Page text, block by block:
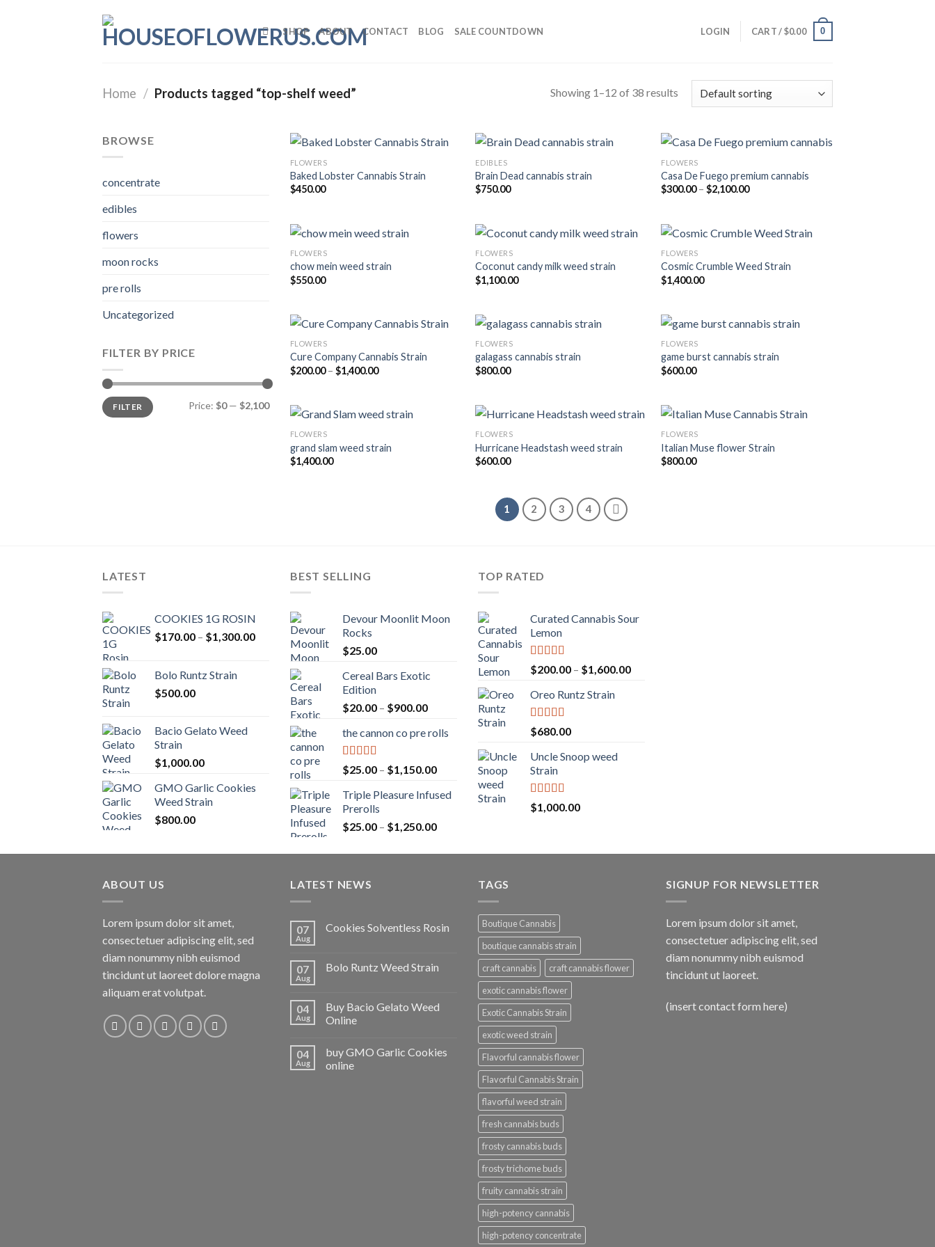
SHOP ABOUT CONTACT BLOG SALE COUNTDOWN LOGIN CART /$0.00 0
Home / Products tagged “top-shelf weed” Showing 1–12 of 38 results
BROWSE
concentrate
edibles
flowers
moon rocks
pre rolls
Uncategorized
FILTER BY PRICE
Min
price
Max
priceFILTER Price: $0— $2,100
FLOWERS
Baked Lobster Cannabis Strain
$450.00
EDIBLES
Brain Dead cannabis strain
$750.00
FLOWERS
Casa De Fuego premium cannabis
$300.00 – $2,100.00Price
$2,100.00
FLOWERS
chow mein weed strain
$550.00
FLOWERS
Coconut candy milk weed strain
$1,100.00
FLOWERS
Cosmic Crumble Weed Strain
$1,400.00
FLOWERS
Cure Company Cannabis Strain
$200.00 – $1,400.00Price
$1,400.00
FLOWERS
galagass cannabis strain
$800.00
FLOWERS
game burst cannabis strain
$600.00
FLOWERS
grand slam weed strain
$1,400.00
FLOWERS
Hurricane Headstash weed strain
$600.00
FLOWERS
Italian Muse flower Strain
$800.00
1 2 3 4
LATEST
COOKIES 1G ROSIN
$170.00 – $1,300.00Price
$170.00
through
$1,300.00
Bolo Runtz Strain
$500.00
Bacio Gelato Weed
Strain
$1,000.00
GMO Garlic Cookies
Weed Strain
$800.00
BEST SELLING
Devour Moonlit Moon
Rocks
$25.00
Cereal Bars Exotic
Edition
$20.00 – $900.00Price
$20.00
$900.00
the cannon co pre rolls
Rated5.00
out of 5
$25.00 – $1,150.00Price
$25.00
$1,150.00
Triple Pleasure Infused
Prerolls
$25.00 – $1,250.00Price
$25.00
$1,250.00
TOP RATED
Curated Cannabis Sour
Lemon
Rated 5.00
out of 5
$200.00 – $1,600.00Price
Oreo Runtz Strain
Rated 5.00
out of 5
$680.00
Uncle Snoop weed
Strain
Rated5.00
out of 5
$1,000.00
ABOUT US
Lorem ipsum dolor sit amet,
consectetuer adipiscing elit, sed
diam nonummy nibh euismod
tincidunt ut laoreet dolore magna
aliquam erat volutpat.
LATEST NEWS
07
Aug
Cookies Solventless Rosin
07
Aug
Bolo Runtz Weed Strain
04
Aug
Buy Bacio Gelato Weed
Online
04
Aug
buy GMO Garlic Cookies
online
TAGS
Boutique Cannabis
boutique cannabis strain
craft cannabis
craft cannabis flower
exotic cannabis flower
Exotic Cannabis Strain
exotic weed strain
Flavorful cannabis flower
Flavorful Cannabis Strain
flavorful weed strain
fresh cannabis buds
frosty cannabis buds
frosty trichome buds
fruity cannabis strain
high-potency cannabis
high-potency concentrate
SIGNUP FOR NEWSLETTER
Lorem ipsum dolor sit amet,
consectetuer adipiscing elit, sed
diam nonummy nibh euismod
tincidunt ut laoreet.
(insert contact form here)